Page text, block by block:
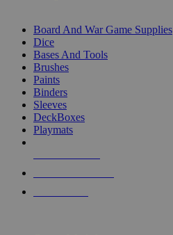
Board And War Game Supplies
Dice
Bases And Tools
Brushes
Paints
Binders
Sleeves
DeckBoxes
Playmats